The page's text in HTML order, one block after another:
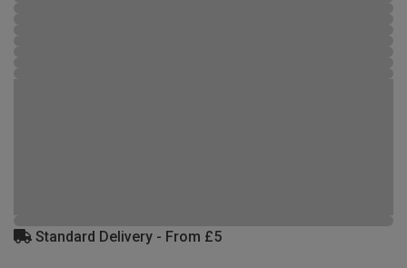
Standard Delivery - From £5